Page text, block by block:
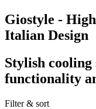
Giostyle -
Italian Design
Stylish
functionality
Filter & sort